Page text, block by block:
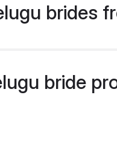
brides
bride